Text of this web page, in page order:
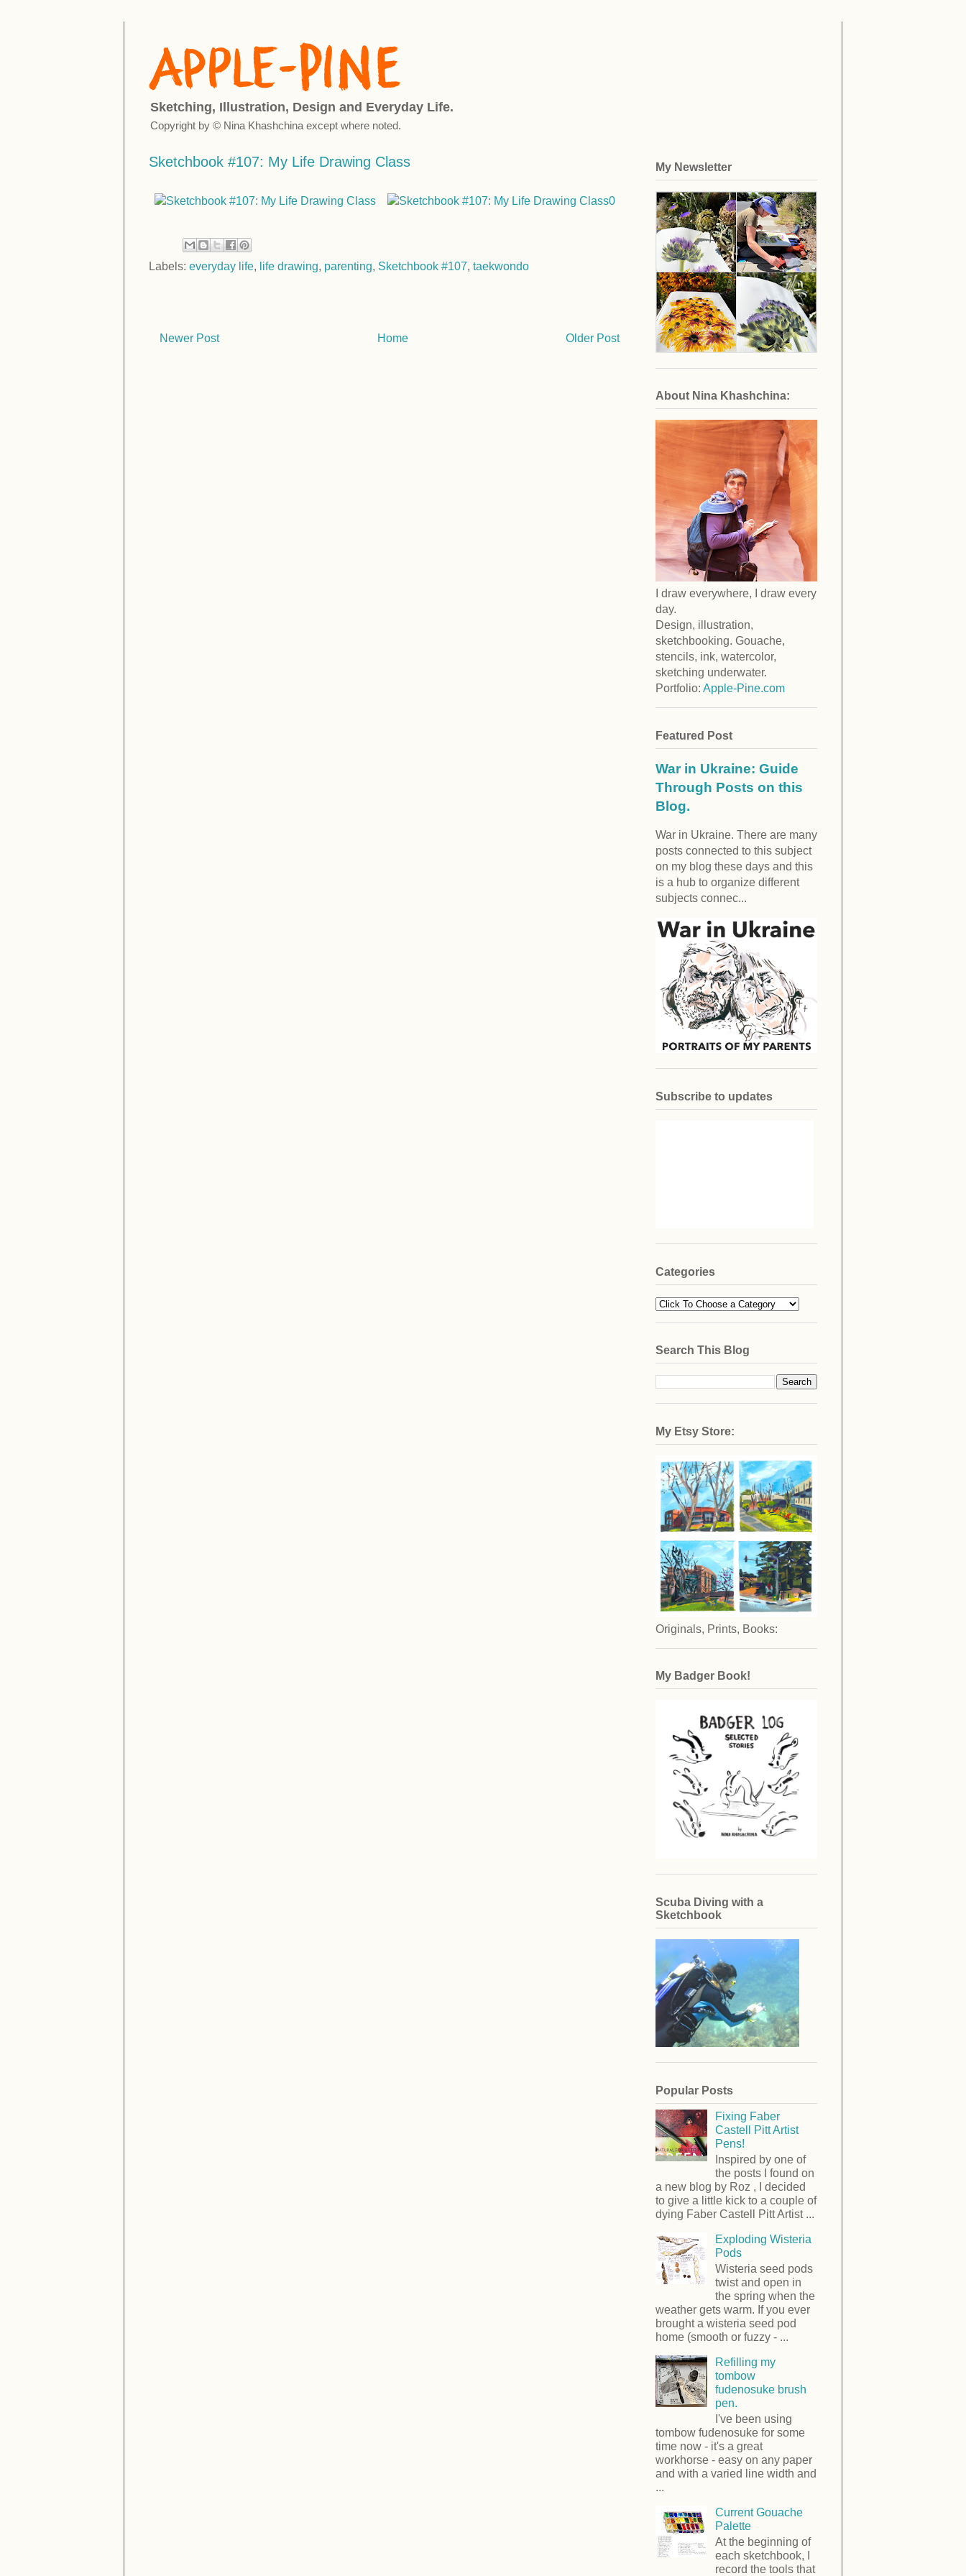
Sketching, Illustration, Design and Everyday Life.
Copyright by © Nina Khashchina except where noted.
Sketchbook #107: My Life Drawing Class
Labels: everyday life, life drawing, parenting, Sketchbook #107, taekwondo
Newer Post Older Post
Home
My Newsletter
About Nina Khashchina:
I draw everywhere, I draw every
day.
Design, illustration,
sketchbooking. Gouache,
stencils, ink, watercolor,
sketching underwater.
Portfolio: Apple-Pine.com
Featured Post
War in Ukraine: Guide
Through Posts on this
Blog.
War in Ukraine. There are many
posts connected to this subject
on my blog these days and this
is a hub to organize different
subjects connec...
Subscribe to updates
Categories
Search This Blog
My Etsy Store:
Originals, Prints, Books:
My Badger Book!
Scuba Diving with a
Sketchbook
Popular Posts
Fixing Faber
Castell Pitt Artist
Pens!
Inspired by one of
the posts I found on
a new blog by Roz , I decided
to give a little kick to a couple of
dying Faber Castell Pitt Artist ...
Exploding Wisteria
Pods
Wisteria seed pods
twist and open in
the spring when the
weather gets warm. If you ever
brought a wisteria seed pod
home (smooth or fuzzy - ...
Refilling my
tombow
fudenosuke brush
pen.
I've been using
tombow fudenosuke for some
time now - it's a great
workhorse - easy on any paper
and with a varied line width and
...
Current Gouache
Palette
At the beginning of
each sketchbook, I
record the tools that